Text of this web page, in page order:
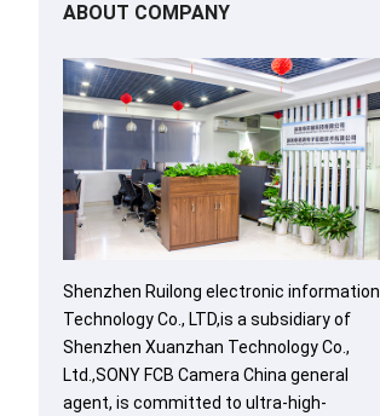
ABOUT COMPANY
Shenzhen Ruilong electronic information
Technology Co., LTD,is a subsidiary of
Shenzhen Xuanzhan Technology Co.,
Ltd.,SONY FCB Camera China general
agent, is committed to ultra-high-